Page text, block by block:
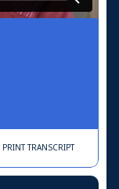
PRINTTRANSCRIPT